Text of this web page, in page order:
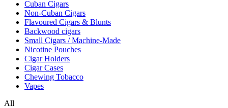
Cuban Cigars
Non-Cuban Cigars
Flavoured Cigars & Blunts
Backwood cigars
Small Cigars / Machine-Made
Nicotine Pouches
Cigar Holders
Cigar Cases
Chewing Tobacco
Vapes
All